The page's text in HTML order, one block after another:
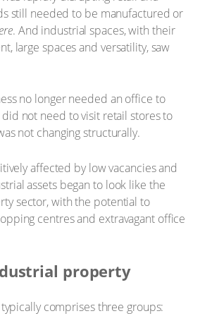
still needed to be manufactured or
. And industrial spaces, with their
large spaces and versatility, saw
no longer needed an office to
not need to visit retail stores to
not changing structurally.
affected by low vacancies and
assets began to look like the
sector, with the potential to
centres and extravagant office
property
comprises three groups: